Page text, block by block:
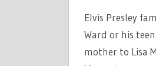
Elvis Presley
Ward or his
mother to Lisa